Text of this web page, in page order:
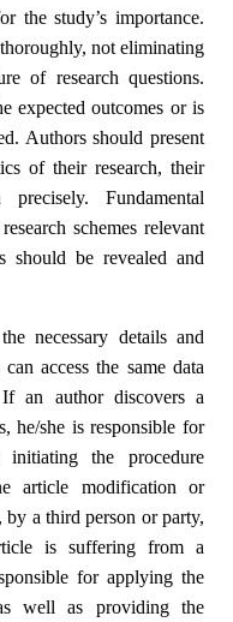
the study’s importance.
not eliminating
of research questions.
expected outcomes or is
Authors should present
of their research, their
Fundamental
schemes relevant
should be revealed and
necessary details and
access the same data
an author discovers a
he/she is responsible for
the procedure
article modification or
a third person or party,
is suffering from a
for applying the
well as providing the